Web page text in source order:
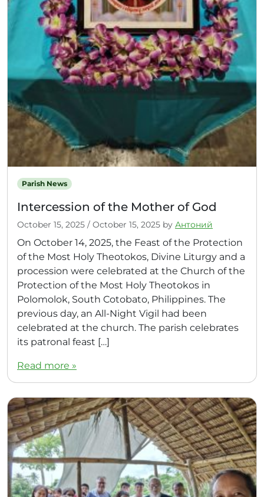
Parish News
Intercession of the Mother of God
October 15, 2025 / October 15, 2025 by Антоний
On October 14, 2025, the Feast of the Protection
of the Most Holy Theotokos, Divine Liturgy and a
procession were celebrated at the Church of the
Protection of the Most Holy Theotokos in
Polomolok, South Cotobato, Philippines. The
previous day, an All-Night Vigil had been
celebrated at the church. The parish celebrates
its patronal feast […]
Read more »